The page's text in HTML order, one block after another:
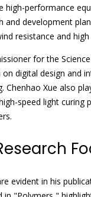
performance
and development
resistance and
for the
digital design and
Chenhao Xue also
speed light
evident in his